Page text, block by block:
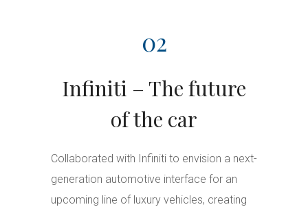
02
Infiniti – The future
of the car
Collaborated with Infiniti to envision a next-
generation automotive interface for an
upcoming line of luxury vehicles, creating